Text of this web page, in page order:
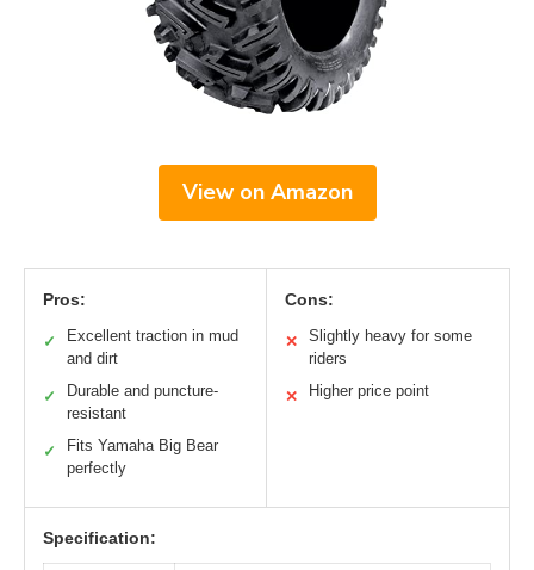
View on Amazon
Pros:
✓
Excellent traction in mud
and dirt
✓
Durable and puncture-
resistant
✓
Fits Yamaha Big Bear
perfectly
Cons:
✕
Slightly heavy for some
riders
✕ Higher price point
Specification: